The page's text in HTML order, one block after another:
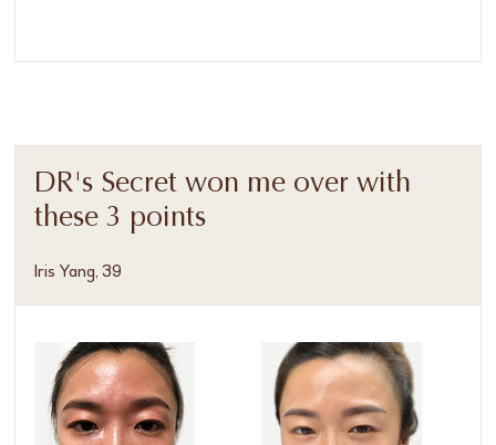
DR's Secret won me over with
these 3 points
Iris Yang, 39